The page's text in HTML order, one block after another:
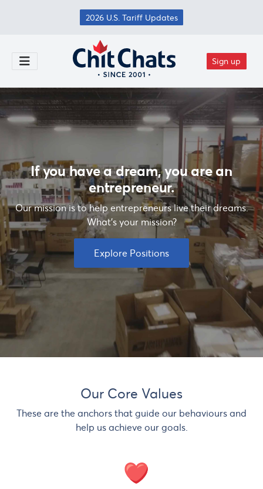
Skip to main content
2026 U.S. Tariff Updates
Toggle Menu
Sign up
If you have a dream, you are an
entrepreneur.
Our mission is to help entrepreneurs live their dreams.
What's your mission?
Explore Positions
Our Core Values
These are the anchors that guide our behaviours and
help us achieve our goals.